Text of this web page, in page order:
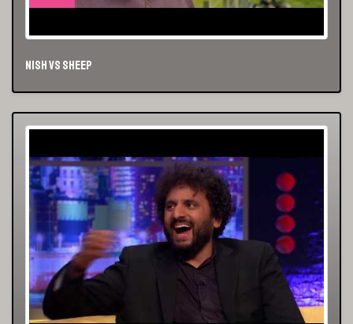
Nish vs Sheep